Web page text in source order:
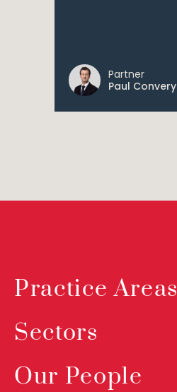
Partner
Paul Convery
Practice Areas
Sectors
Our People